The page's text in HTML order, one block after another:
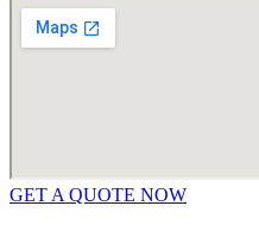
GET A QUOTE NOW